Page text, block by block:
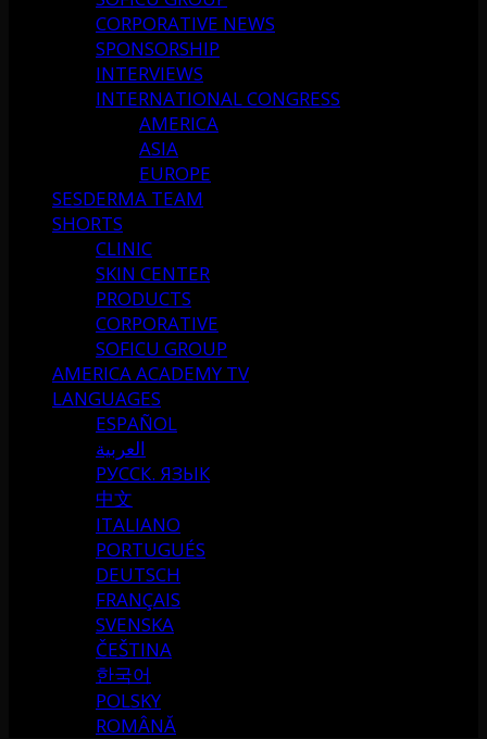
CORPORATIVE NEWS
SPONSORSHIP
INTERVIEWS
INTERNATIONAL CONGRESS
AMERICA
ASIA
EUROPE
SESDERMA TEAM
SHORTS
CLINIC
SKIN CENTER
PRODUCTS
CORPORATIVE
SOFICU GROUP
AMERICA ACADEMY TV
LANGUAGES
ESPAÑOL
العربية
РУССК. ЯЗЫК
中文
ITALIANO
PORTUGUÉS
DEUTSCH
FRANÇAIS
SVENSKA
ČEŠTINA
한국어
POLSKY
ROMÂNĂ